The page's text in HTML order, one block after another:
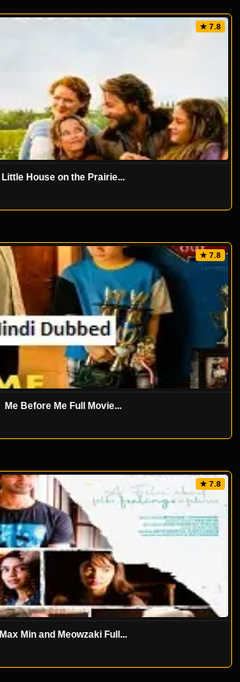
★ 7.8
Little House on the Prairie...
★ 7.8
Me Before Me Full Movie...
★ 7.8
Max Min and Meowzaki Full...